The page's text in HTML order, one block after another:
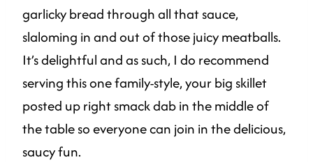
garlicky bread through all that sauce,
slaloming in and out of those juicy meatballs.
It’s delightful and as such, I do recommend
serving this one family-style, your big skillet
posted up right smack dab in the middle of
the table so everyone can join in the delicious,
saucy fun.